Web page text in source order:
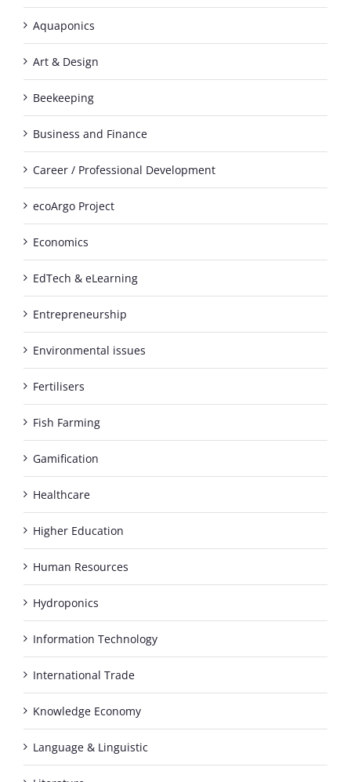
Aquaponics
Art & Design
Beekeeping
Business and Finance
Career / Professional Development
ecoArgo Project
Economics
EdTech & eLearning
Entrepreneurship
Environmental issues
Fertilisers
Fish Farming
Gamification
Healthcare
Higher Education
Human Resources
Hydroponics
Information Technology
International Trade
Knowledge Economy
Language & Linguistic